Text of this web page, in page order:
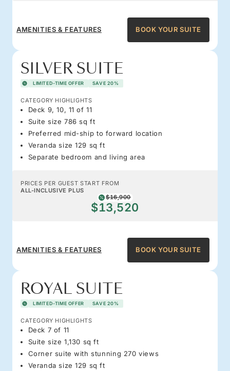
AMENITIES & FEATURES BOOK YOUR SUITE
SILVER SUITE
LIMITED-TIME OFFER SAVE 20%
CATEGORY HIGHLIGHTS
Deck 9, 10, 11 of 11
Suite size 786 sq ft
Preferred mid-ship to forward location
Veranda size 129 sq ft
Separate bedroom and living area
PRICES PER GUEST START FROM
ALL-INCLUSIVE PLUS
$16,900
$13,520
AMENITIES & FEATURES BOOK YOUR SUITE
ROYAL SUITE
LIMITED-TIME OFFER SAVE 20%
CATEGORY HIGHLIGHTS
Deck 7 of 11
Suite size 1,130 sq ft
Corner suite with stunning 270 views
Veranda size 129 sq ft